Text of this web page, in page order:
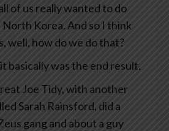
of us really wanted to do
Korea. And so I think
well, how do we do that?
basically was the end result.
Joe Tidy, with another
Sarah Rainsford, did a
gang and about a guy